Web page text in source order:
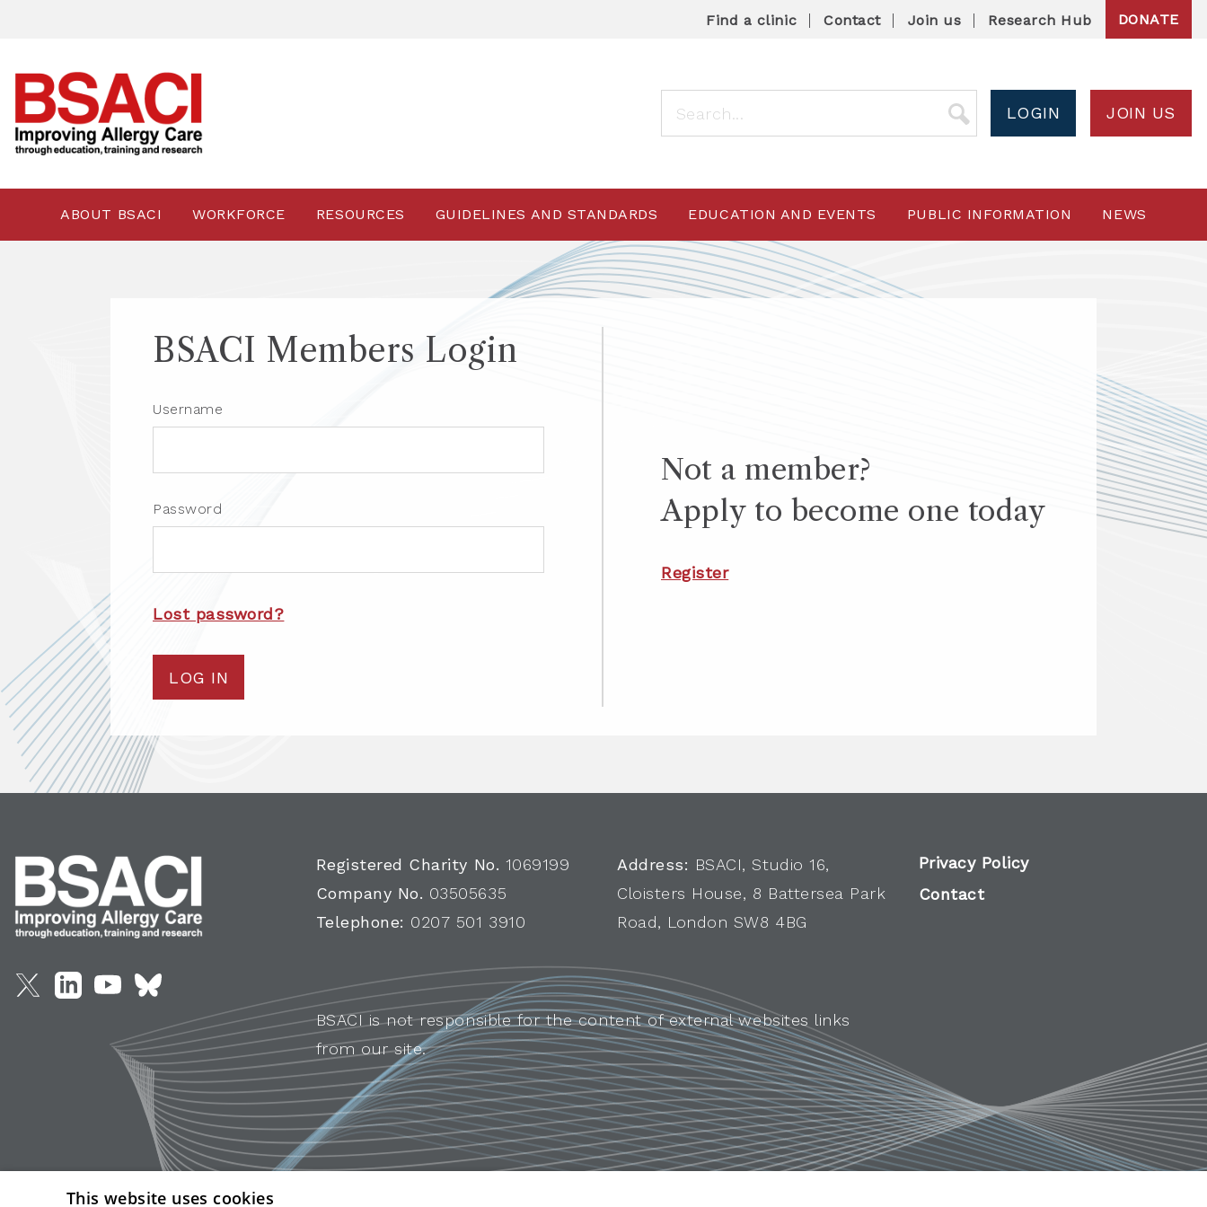
Find a clinic Contact Join us Research Hub DONATE
LOGIN JOIN US
ABOUT BSACI WORKFORCE RESOURCES GUIDELINES AND STANDARDS EDUCATION AND EVENTS PUBLIC INFORMATION NEWS
BSACI Members Login
Username
Password
Lost password?
LOG IN
Not a member?
Apply to become one today
Register
Registered Charity No. 1069199
Company No. 03505635
Telephone: 0207 501 3910
Address: BSACI, Studio 16,
Cloisters House, 8 Battersea Park
Road, London SW8 4BG
Privacy Policy
Contact
BSACI is not responsible for the content of external websites links
from our site.
This website uses cookies